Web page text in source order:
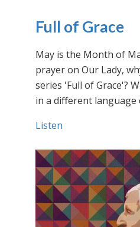
Full of Grace
May is the Month of
prayer on Our Lady,
series 'Full of Grace'?
in a different language
Listen